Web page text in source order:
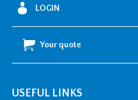
LOGIN
Your quote
USEFUL LINKS